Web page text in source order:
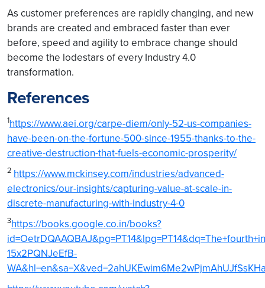
As customer preferences are rapidly changing, and new
brands are created and embraced faster than ever
before, speed and agility to embrace change should
become the lodestars of every Industry 4.0
transformation.
References
1https://www.aei.org/carpe-diem/only-52-us-companies-
have-been-on-the-fortune-500-since-1955-thanks-to-the-
creative-destruction-that-fuels-economic-prosperity/
2 https://www.mckinsey.com/industries/advanced-
electronics/our-insights/capturing-value-at-scale-in-
discrete-manufacturing-with-industry-4-0
3https://books.google.co.in/books?
15x2PQNJeEfB-